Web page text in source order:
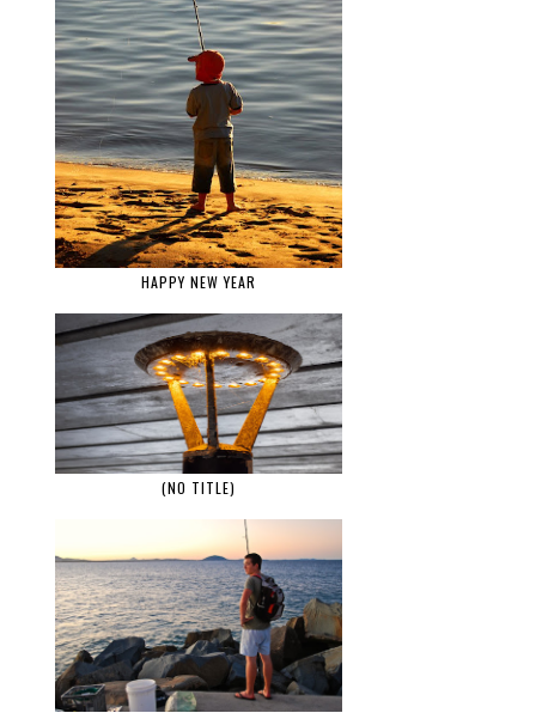
HAPPY NEW YEAR
(NO TITLE)